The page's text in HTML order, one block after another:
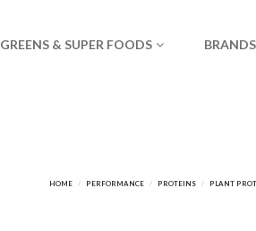
GREENS & SUPER FOODS BRANDS